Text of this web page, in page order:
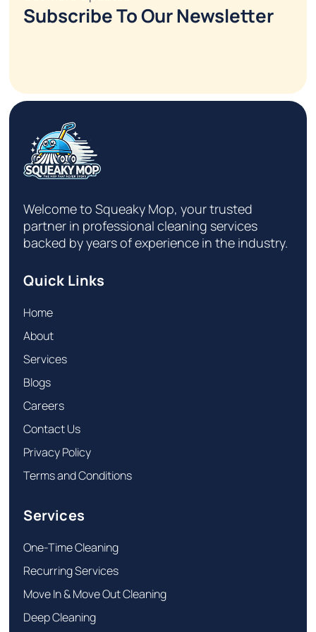
Subscribe To Our Newsletter
Welcome to Squeaky Mop, your trusted
partner in professional cleaning services
backed by years of experience in the industry.
Quick Links
Home
About
Services
Blogs
Careers
Contact Us
Privacy Policy
Terms and Conditions
Services
One-Time Cleaning
Recurring Services
Move In & Move Out Cleaning
Deep Cleaning